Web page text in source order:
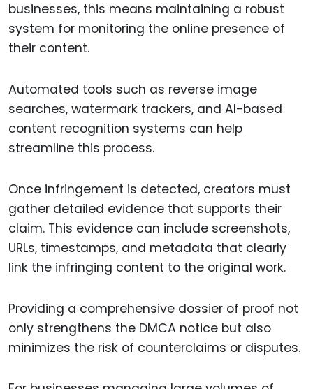
businesses, this means maintaining a robust
system for monitoring the online presence of
their content.
Automated tools such as reverse image
searches, watermark trackers, and AI-based
content recognition systems can help
streamline this process.
Once infringement is detected, creators must
gather detailed evidence that supports their
claim. This evidence can include screenshots,
URLs, timestamps, and metadata that clearly
link the infringing content to the original work.
Providing a comprehensive dossier of proof not
only strengthens the DMCA notice but also
minimizes the risk of counterclaims or disputes.